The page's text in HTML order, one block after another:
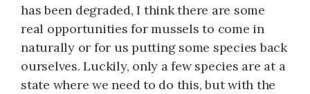
has been degraded, I think there are some
real opportunities for mussels to come in
naturally or for us putting some species back
ourselves. Luckily, only a few species are at a
state where we need to do this, but with the